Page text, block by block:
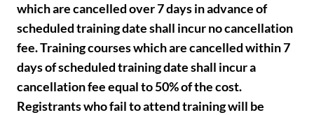
which are cancelled over 7 days in advance of
scheduled training date shall incur no cancellation
fee. Training courses which are cancelled within 7
days of scheduled training date shall incur a
cancellation fee equal to 50% of the cost.
Registrants who fail to attend training will be